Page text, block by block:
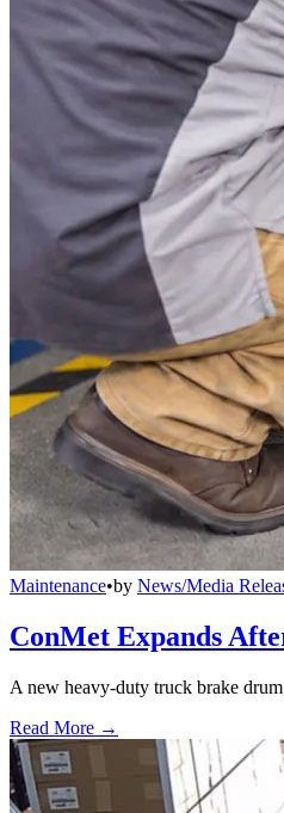
Maintenance•by News/Media
ConMet Expands
A new heavy-duty truck brake
Read More →